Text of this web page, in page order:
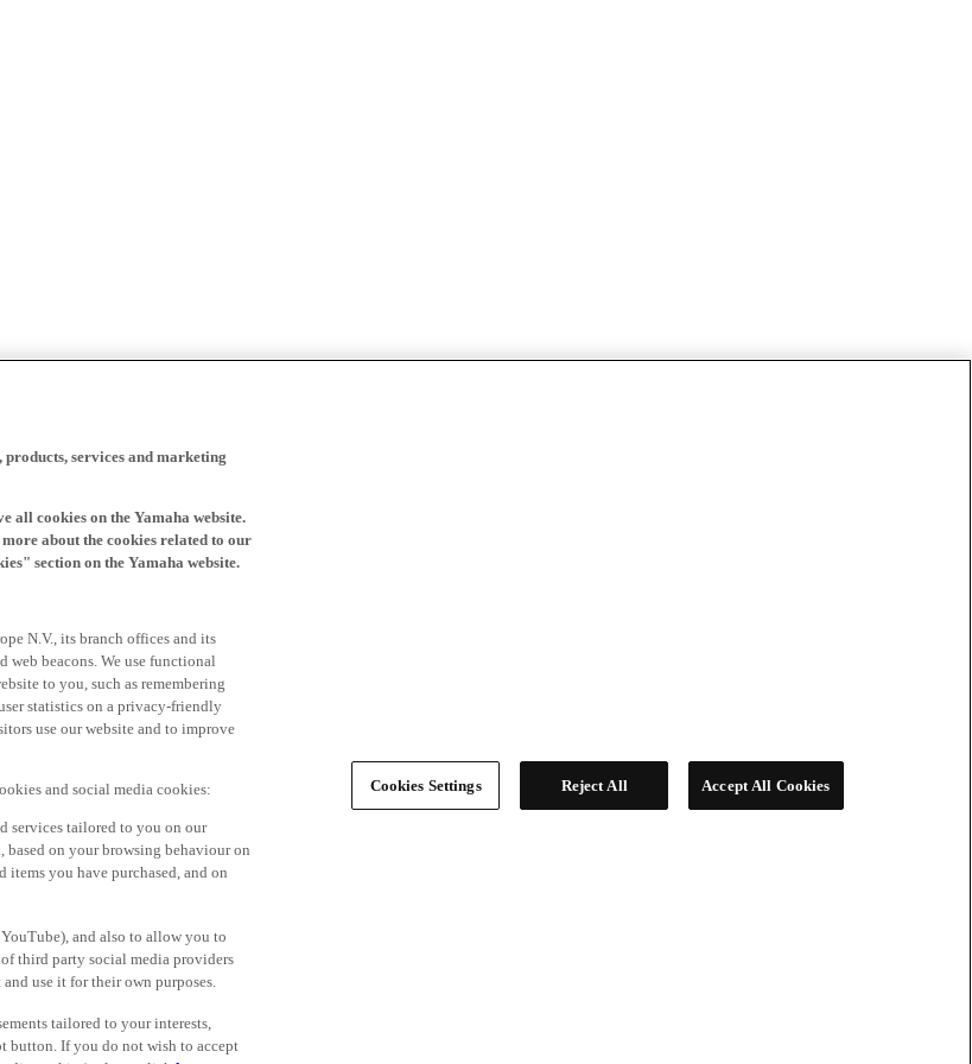
products, services and marketing
all cookies on the Yamaha website.
about the cookies related to our
section on the Yamaha website.
N.V., its branch offices and its
beacons. We use functional
to you, such as remembering
statistics on a privacy-friendly
use our website and to improve
and social media cookies:
services tailored to you on our
based on your browsing behaviour on
items you have purchased, and on
and also to allow you to
of third party social media providers
use it for their own purposes.
tailored to your interests,
button. If you do not wish to accept
Cookies Settings Reject All Accept All Cookies